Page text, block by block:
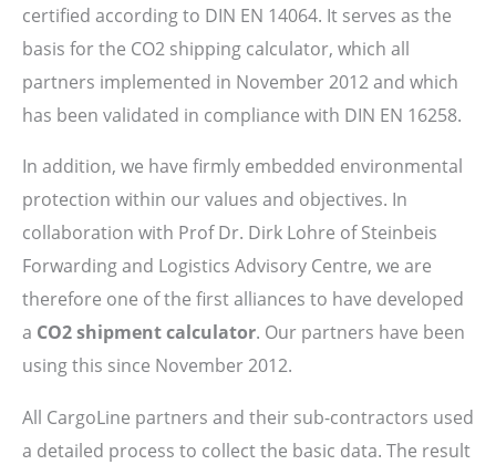
certified according to DIN EN 14064. It serves as the
basis for the CO2 shipping calculator, which all
partners implemented in November 2012 and which
has been validated in compliance with DIN EN 16258.
In addition, we have firmly embedded environmental
protection within our values and objectives. In
collaboration with Prof Dr. Dirk Lohre of Steinbeis
Forwarding and Logistics Advisory Centre, we are
therefore one of the first alliances to have developed
a CO2 shipment calculator. Our partners have been
using this since November 2012.
All CargoLine partners and their sub-contractors used
a detailed process to collect the basic data. The result